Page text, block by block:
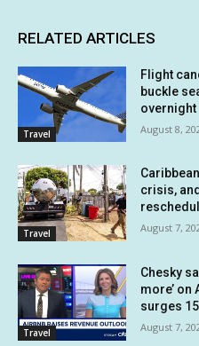
RELATED ARTICLES
Travel
Flight
buckle
overnight
August 8,
Travel
crisis,
August 7,
Travel
Chesky
more’ on
surges
August 7,